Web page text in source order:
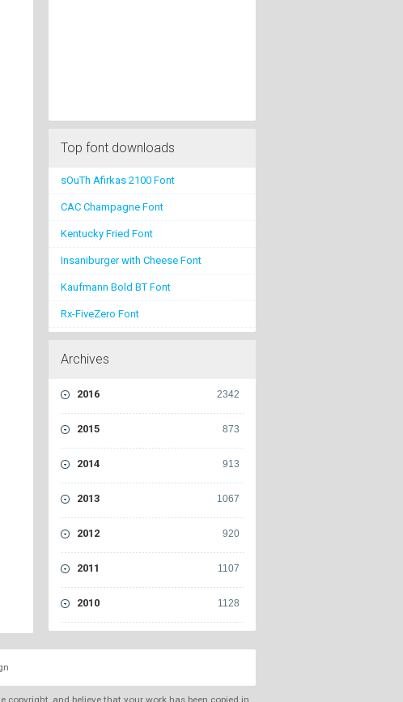
Top font downloads
sOuTh Afirkas 2100 Font
CAC Champagne Font
Kentucky Fried Font
Insaniburger with Cheese Font
Kaufmann Bold BT Font
Rx-FiveZero Font
Archives
2342
2016
873
2015
913
2014
1067
2013
920
2012
1107
2011
1128
2010
and believe that your work has been copied in